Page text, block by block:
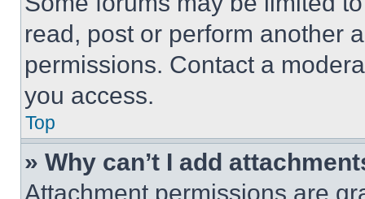
read, post or perform another
permissions. Contact a
you access.
Top
» Why can’t I add
Attachment permissions are